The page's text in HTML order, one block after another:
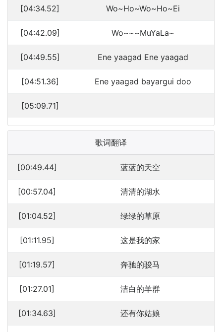
[04:34.52] Wo~Ho~Wo~Ho~Ei
[04:42.09] Wo~~~MuYaLa~
[04:49.55] Ene yaagad Ene yaagad
[04:51.36] Ene yaagad bayargui doo
[05:09.71]
歌词翻译
[00:49.44] 蓝蓝的天空
[00:57.04] 清清的湖水
[01:04.52] 绿绿的草原
[01:11.95] 这是我的家
[01:19.57] 奔驰的骏马
[01:27.01] 洁白的羊群
[01:34.63] 还有你姑娘